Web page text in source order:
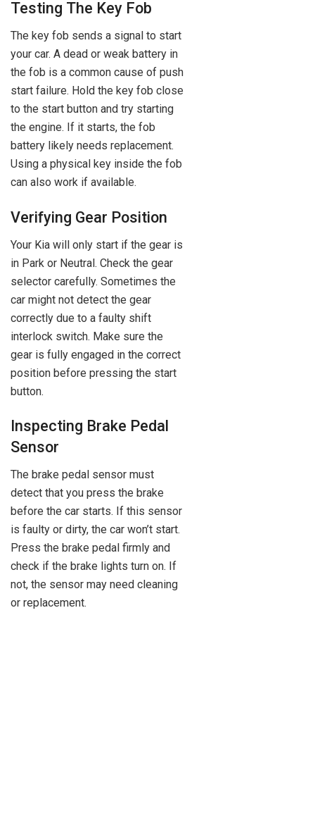
Testing The Key Fob
The key fob sends a signal to start
your car. A dead or weak battery in
the fob is a common cause of push
start failure. Hold the key fob close
to the start button and try starting
the engine. If it starts, the fob
battery likely needs replacement.
Using a physical key inside the fob
can also work if available.
Verifying Gear Position
Your Kia will only start if the gear is
in Park or Neutral. Check the gear
selector carefully. Sometimes the
car might not detect the gear
correctly due to a faulty shift
interlock switch. Make sure the
gear is fully engaged in the correct
position before pressing the start
button.
Inspecting Brake Pedal
Sensor
The brake pedal sensor must
detect that you press the brake
before the car starts. If this sensor
is faulty or dirty, the car won’t start.
Press the brake pedal firmly and
check if the brake lights turn on. If
not, the sensor may need cleaning
or replacement.